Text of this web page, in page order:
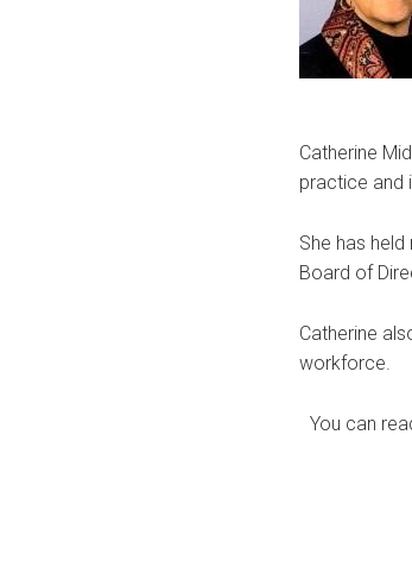
Catherine
practice and
She has
Board of
Catherine
workforce.
You can